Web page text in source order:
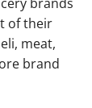
of their
meat,
brand